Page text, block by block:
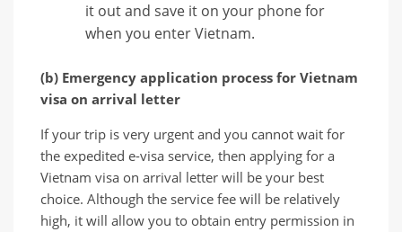
it out and save it on your phone for
when you enter Vietnam.
(b) Emergency application process for Vietnam
visa on arrival letter
If your trip is very urgent and you cannot wait for
the expedited e-visa service, then applying for a
Vietnam visa on arrival letter will be your best
choice. Although the service fee will be relatively
high, it will allow you to obtain entry permission in